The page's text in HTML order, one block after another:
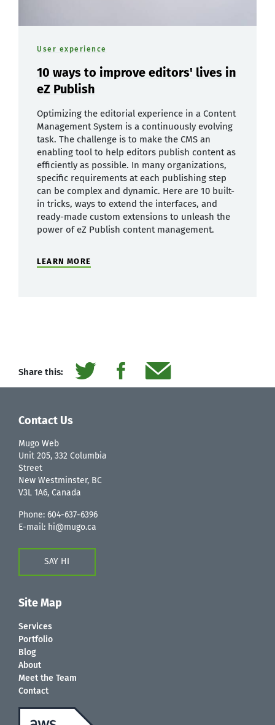
User experience
10 ways to improve editors' lives in
eZ Publish
Optimizing the editorial experience in a Content
Management System is a continuously evolving
task. The challenge is to make the CMS an
enabling tool to help editors publish content as
efficiently as possible. In many organizations,
specific requirements at each publishing step
can be complex and dynamic. Here are 10 built-
in tricks, ways to extend the interfaces, and
ready-made custom extensions to unleash the
power of eZ Publish content management.
LEARN MORE
Share this:
Contact Us
Mugo Web
Unit 205, 332 Columbia
Street
New Westminster, BC
V3L 1A6, Canada
Phone: 604-637-6396
E-mail: hi@mugo.ca
SAY HI
Site Map
Services
Portfolio
Blog
About
Meet the Team
Contact